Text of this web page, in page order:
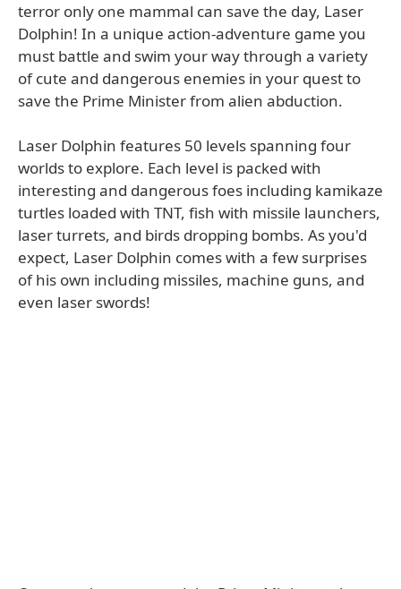
terror only one mammal can save the day, Laser
Dolphin! In a unique action-adventure game you
must battle and swim your way through a variety
of cute and dangerous enemies in your quest to
save the Prime Minister from alien abduction.
Laser Dolphin features 50 levels spanning four
worlds to explore. Each level is packed with
interesting and dangerous foes including kamikaze
turtles loaded with TNT, fish with missile launchers,
laser turrets, and birds dropping bombs. As you'd
expect, Laser Dolphin comes with a few surprises
of his own including missiles, machine guns, and
even laser swords!